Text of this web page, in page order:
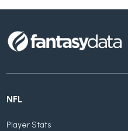
NFL
Player Stats